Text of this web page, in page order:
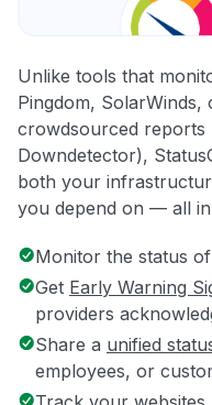
Unlike tools that
Pingdom,
crowdsourced reports
Downdetector),
both your
you depend on — all
Monitor the status of
Get Early Warning
providers
Share a unified
employees, or